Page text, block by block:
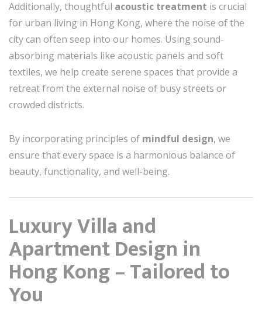
Additionally, thoughtful acoustic treatment is crucial
for urban living in Hong Kong, where the noise of the
city can often seep into our homes. Using sound-
absorbing materials like acoustic panels and soft
textiles, we help create serene spaces that provide a
retreat from the external noise of busy streets or
crowded districts.
By incorporating principles of mindful design, we
ensure that every space is a harmonious balance of
beauty, functionality, and well-being.
Luxury Villa and
Apartment Design in
Hong Kong – Tailored to
You